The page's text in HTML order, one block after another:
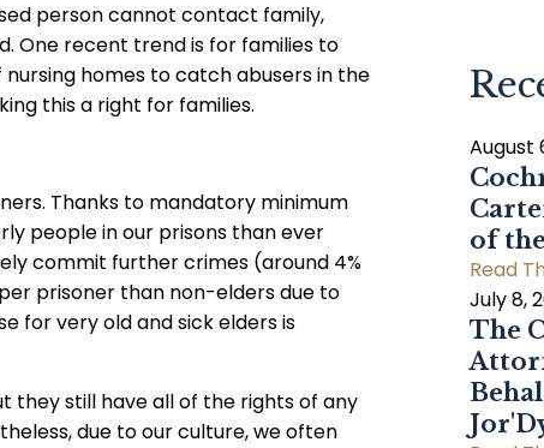
person cannot contact family,
One recent trend is for families to
homes to catch abusers in the
this a right for families.
Thanks to mandatory minimum
people in our prisons than ever
commit further crimes (around 4%
prisoner than non-elders due to
for very old and sick elders is
they still have all of the rights of any
due to our culture, we often
August
of
Read
July 8,
The